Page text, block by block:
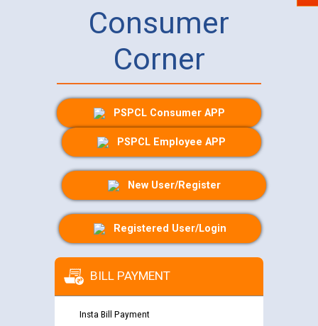
Consumer
Corner
PSPCL Consumer APP
PSPCL Employee APP
New User/Register
Registered User/Login
BILL PAYMENT
Insta Bill Payment